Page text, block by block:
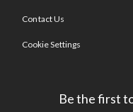
Contact Us
Cookie Settings
Be the first